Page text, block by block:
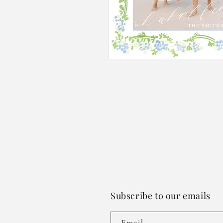
Subscribe to our emails